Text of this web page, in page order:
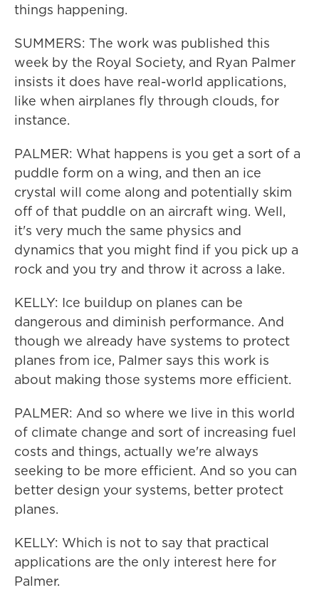
things happening.
SUMMERS: The work was published this
week by the Royal Society, and Ryan Palmer
insists it does have real-world applications,
like when airplanes fly through clouds, for
instance.
PALMER: What happens is you get a sort of a
puddle form on a wing, and then an ice
crystal will come along and potentially skim
off of that puddle on an aircraft wing. Well,
it's very much the same physics and
dynamics that you might find if you pick up a
rock and you try and throw it across a lake.
KELLY: Ice buildup on planes can be
dangerous and diminish performance. And
though we already have systems to protect
planes from ice, Palmer says this work is
about making those systems more efficient.
PALMER: And so where we live in this world
of climate change and sort of increasing fuel
costs and things, actually we're always
seeking to be more efficient. And so you can
better design your systems, better protect
planes.
KELLY: Which is not to say that practical
applications are the only interest here for
Palmer.